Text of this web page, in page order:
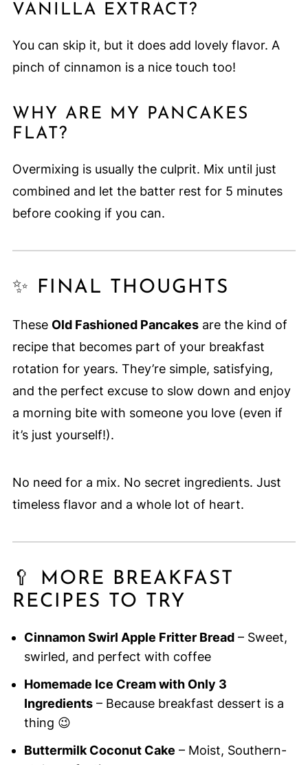
VANILLA EXTRACT?
You can skip it, but it does add lovely flavor. A
pinch of cinnamon is a nice touch too!
WHY ARE MY PANCAKES
FLAT?
Overmixing is usually the culprit. Mix until just
combined and let the batter rest for 5 minutes
before cooking if you can.
✨ FINAL THOUGHTS
These Old Fashioned Pancakesare the kind of
recipe that becomes part of your breakfast
rotation for years. They’re simple, satisfying,
and the perfect excuse to slow down and enjoy
a morning bite with someone you love (even if
it’s just yourself!).
No need for a mix. No secret ingredients. Just
timeless flavor and a whole lot of heart.
🥄 MORE BREAKFAST
RECIPES TO TRY
Cinnamon Swirl Apple Fritter Bread– Sweet,
swirled, and perfect with coffee
Homemade Ice Cream with Only 3
Ingredients– Because breakfast dessert is a
thing 😉
Buttermilk Coconut Cake – Moist, Southern-